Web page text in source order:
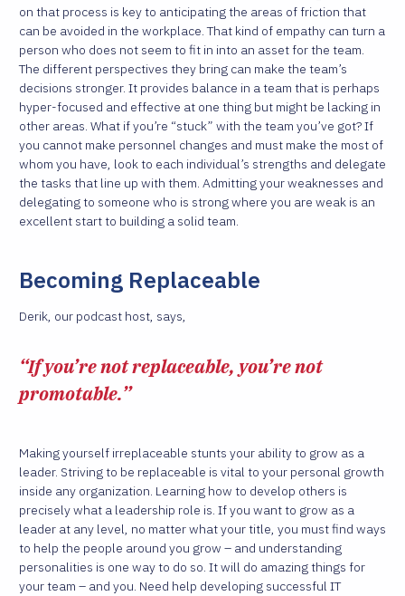
on that process is key to anticipating the areas of friction that
can be avoided in the workplace. That kind of empathy can turn a
person who does not seem to fit in into an asset for the team.
The different perspectives they bring can make the team’s
decisions stronger. It provides balance in a team that is perhaps
hyper-focused and effective at one thing but might be lacking in
other areas. What if you’re “stuck” with the team you’ve got? If
you cannot make personnel changes and must make the most of
whom you have, look to each individual’s strengths and delegate
the tasks that line up with them. Admitting your weaknesses and
delegating to someone who is strong where you are weak is an
excellent start to building a solid team.
Becoming Replaceable
Derik, our podcast host, says,
“If you’re not replaceable, you’re not
promotable.”
Making yourself irreplaceable stunts your ability to grow as a
leader. Striving to be replaceable is vital to your personal growth
inside any organization. Learning how to develop others is
precisely what a leadership role is. If you want to grow as a
leader at any level, no matter what your title, you must find ways
to help the people around you grow – and understanding
personalities is one way to do so. It will do amazing things for
your team – and you. Need help developing successful IT